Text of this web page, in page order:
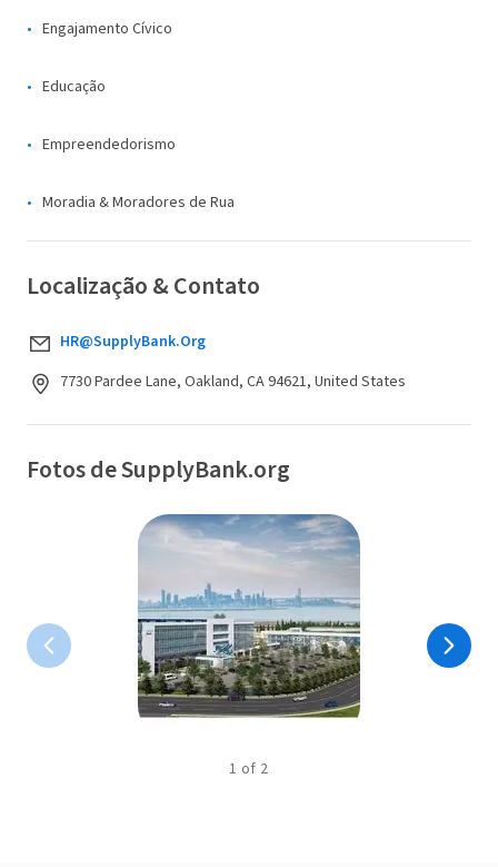
Engajamento Cívico
Educação
Empreendedorismo
Moradia & Moradores de Rua
Localização & Contato
HR@SupplyBank.Org
7730 Pardee Lane, Oakland, CA 94621, United States
Fotos de SupplyBank.org
1 of 2